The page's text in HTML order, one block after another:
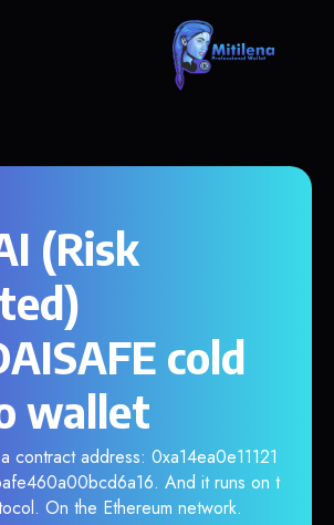
(Risk
cold
wallet
contract address: 0xa14ea0e11121
And it runs on t
On the Ethereum network.